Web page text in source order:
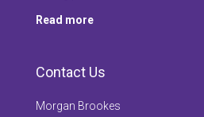
Read more
Contact Us
Morgan Brookes